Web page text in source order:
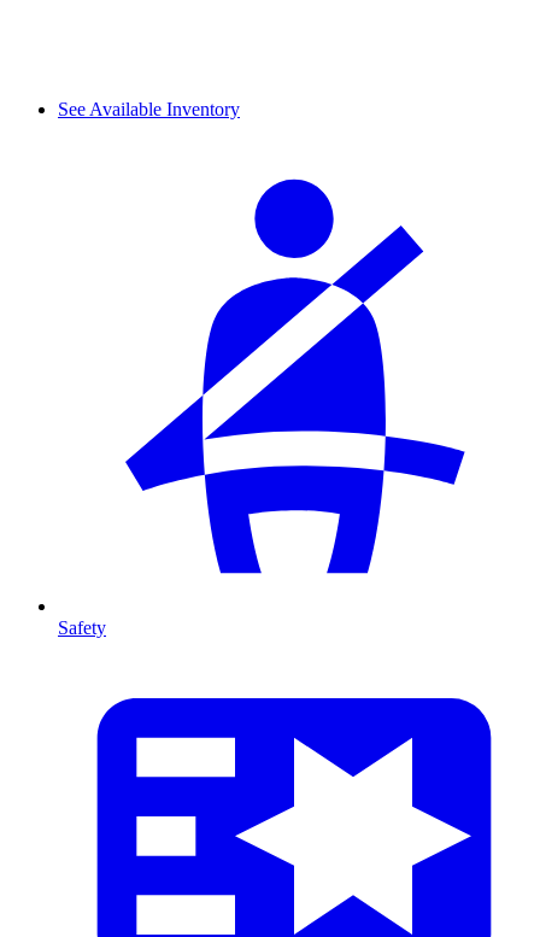
See Available Inventory
Safety